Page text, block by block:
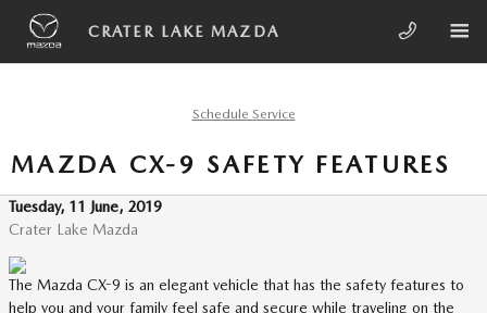
Skip to main content
CRATER LAKE MAZDA
Schedule Service
MAZDA CX-9 SAFETY FEATURES
Tuesday, 11 June, 2019
Crater Lake Mazda
The Mazda CX-9 is an elegant vehicle that has the safety features to
help you and your family feel safe and secure while traveling on the